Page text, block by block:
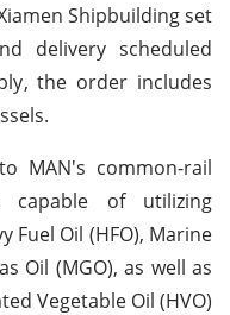
Shipbuilding set
delivery scheduled
the order includes
MAN's common-rail
capable of utilizing
Fuel Oil (HFO), Marine
Oil (MGO), as well as
Vegetable Oil (HVO)